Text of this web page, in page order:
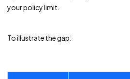
your policy limit.
To illustrate the gap: